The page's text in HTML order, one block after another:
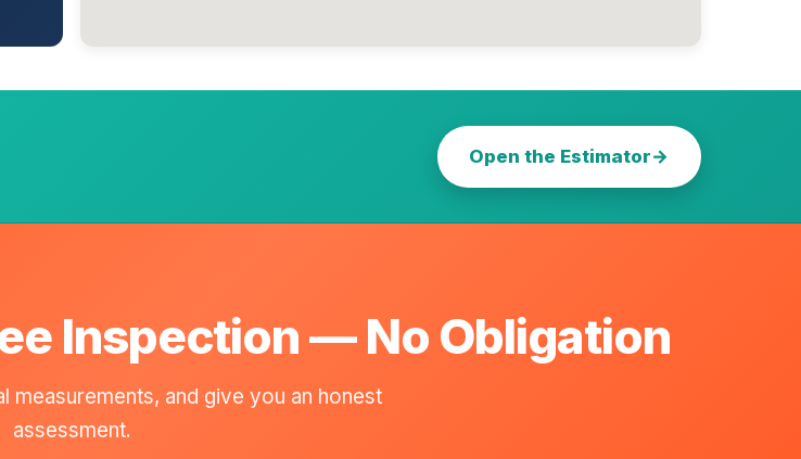
Open the Estimator
Inspection — No Obligation
measurements, and give you an honest
assessment.